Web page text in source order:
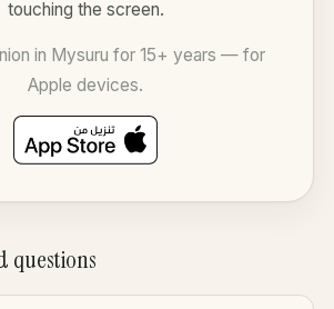
touching the screen.
in Mysuru for 15+ years — for
Apple devices.
questions